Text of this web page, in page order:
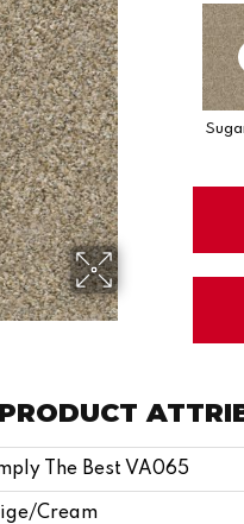
PRODUCT
The Best VA065
Cream